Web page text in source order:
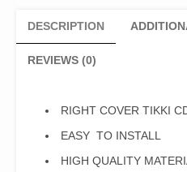
DESCRIPTION
REVIEWS (0)
RIGHT COVER TIKKI
EASY TO INSTALL
HIGH QUALITY